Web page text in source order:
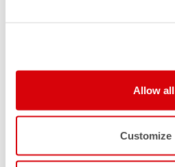
Allow all
Customize